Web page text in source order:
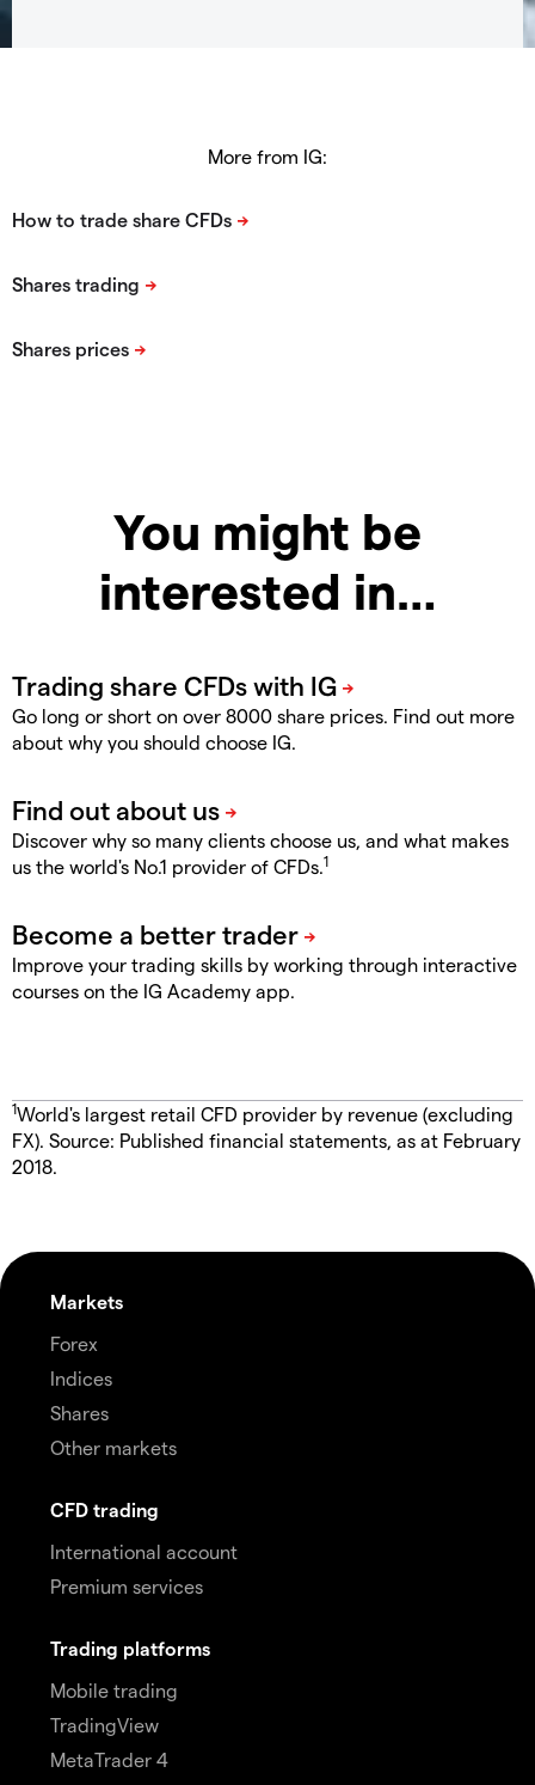
More from IG:
You might be
interested in…
Go long or short on over 8000 share prices. Find out more
about why you should choose IG.
Discover why so many clients choose us, and what makes
us the world's No.1 provider of CFDs.1
Improve your trading skills by working through interactive
courses on the IG Academy app.
1World's largest retail CFD provider by revenue (excluding
FX). Source: Published financial statements, as at February
2018.
Markets
Forex
Indices
Shares
Other markets
CFD trading
International account
Premium services
Trading platforms
Mobile trading
TradingView
MetaTrader 4